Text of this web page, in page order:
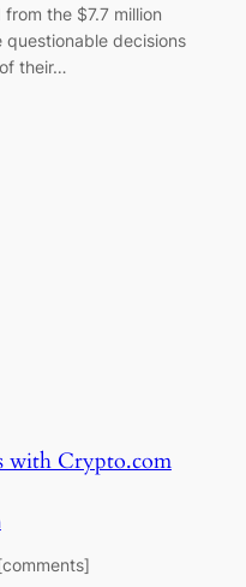
the $7.7 million
decisions
their…
with Crypto.com